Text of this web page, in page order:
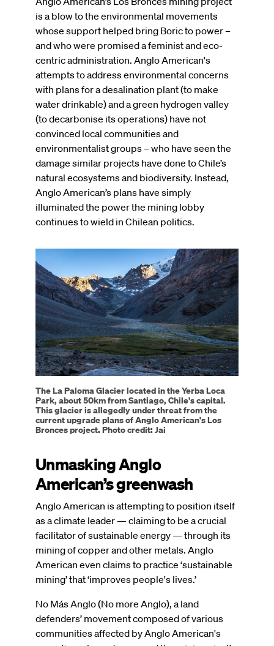
is a blow to the environmental movements
whose support helped bring Boric to power –
and who were promised a feminist and eco-
centric administration. Anglo American's
attempts to address environmental concerns
with plans for a desalination plant (to make
water drinkable) and a green hydrogen valley
(to decarbonise its operations) have not
convinced local communities and
environmentalist groups – who have seen the
damage similar projects have done to Chile’s
natural ecosystems and biodiversity. Instead,
Anglo American’s plans have simply
illuminated the power the mining lobby
continues to wield in Chilean politics.
The La Paloma Glacier located in the Yerba Loca
Park, about 50km from Santiago, Chile's capital.
This glacier is allegedly under threat from the
current upgrade plans of Anglo American's Los
Bronces project. Photo credit: Jai
Unmasking Anglo
American’s greenwash
Anglo American is attempting to position itself
as a climate leader — claiming to be a crucial
facilitator of sustainable energy — through its
mining of copper and other metals. Anglo
American even claims to practice ‘sustainable
mining’ that ‘improves people's lives.’
No Más Anglo (No more Anglo), a land
defenders’ movement composed of various
communities affected by Anglo American's